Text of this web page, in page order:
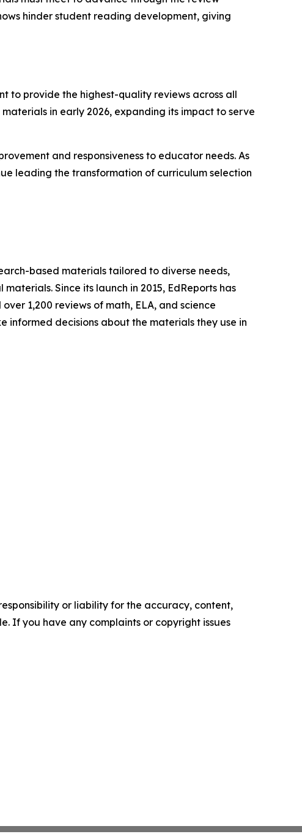
hinder student reading development, giving
to provide the highest-quality reviews across all
in early 2026, expanding its impact to serve
and responsiveness to educator needs. As
leading the transformation of curriculum selection
based materials tailored to diverse needs,
Since its launch in 2015, EdReports has
1,200 reviews of math, ELA, and science
informed decisions about the materials they use in
or liability for the accuracy, content,
If you have any complaints or copyright issues